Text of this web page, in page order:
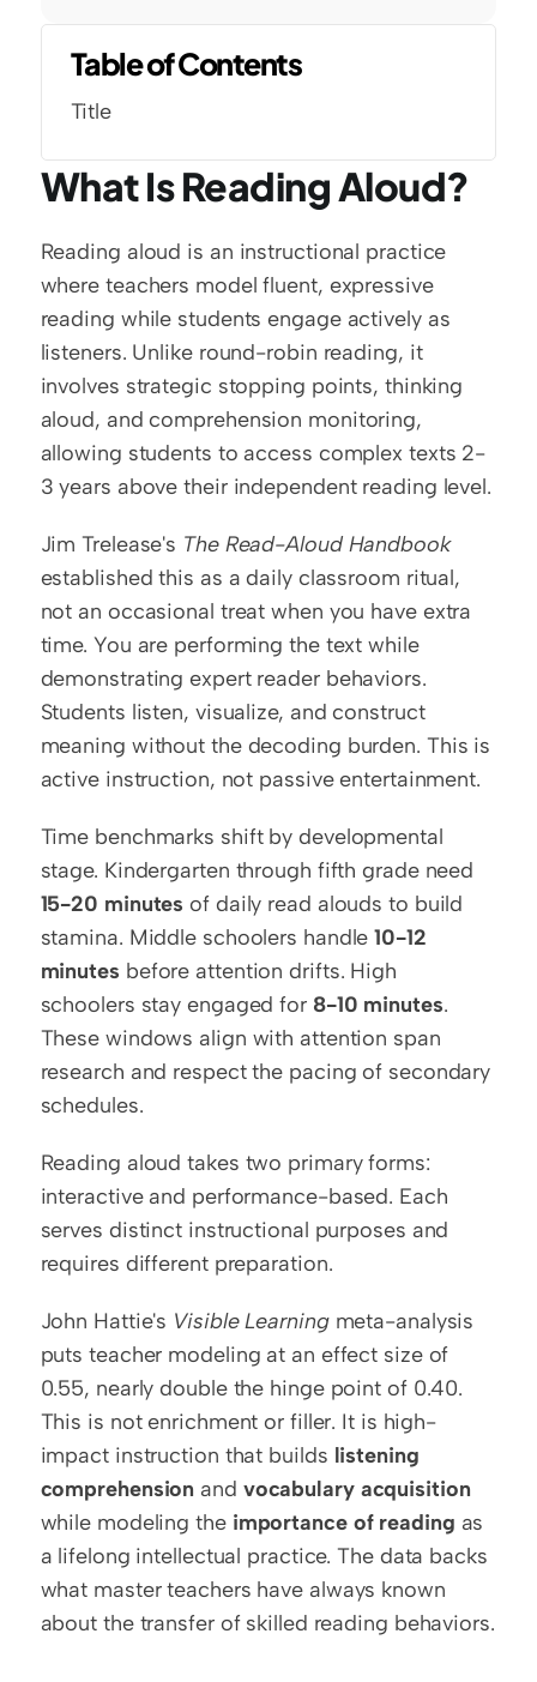
Table of Contents
Title
What Is Reading Aloud?
Reading aloud is an instructional practice
where teachers model fluent, expressive
reading while students engage actively as
listeners. Unlike round-robin reading, it
involves strategic stopping points, thinking
aloud, and comprehension monitoring,
allowing students to access complex texts 2-
3 years above their independent reading level.
Jim Trelease's The Read-Aloud Handbook
established this as a daily classroom ritual,
not an occasional treat when you have extra
time. You are performing the text while
demonstrating expert reader behaviors.
Students listen, visualize, and construct
meaning without the decoding burden. This is
active instruction, not passive entertainment.
Time benchmarks shift by developmental
15-20 minutes of daily read alouds to build
stamina. Middle schoolers handle 10-12
minutes before attention drifts. High
schoolers stay engaged for 8-10 minutes.
These windows align with attention span
research and respect the pacing of secondary
schedules.
Reading aloud takes two primary forms:
interactive and performance-based. Each
serves distinct instructional purposes and
requires different preparation.
John Hattie's Visible Learning meta-analysis
puts teacher modeling at an effect size of
0.55, nearly double the hinge point of 0.40.
This is not enrichment or filler. It is high-
impact instruction that builds listening
comprehension and vocabulary acquisition
while modeling the importance of reading as
a lifelong intellectual practice. The data backs
what master teachers have always known
about the transfer of skilled reading behaviors.